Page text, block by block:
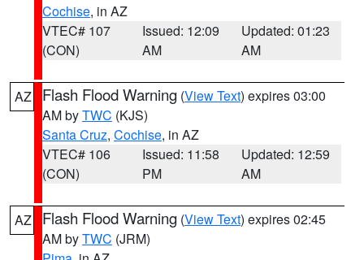
Cochise, in AZ
VTEC# 107
(CON)
Issued: 12:09
AM
Updated: 01:23
AM
AZ Flash Flood Warning (View Text) expires 03:00
AM byTWC (KJS)
Santa Cruz, Cochise, in AZ
VTEC# 106
(CON)
Issued: 11:58
PM
Updated: 12:59
AM
AZ Flash Flood Warning (View Text) expires 02:45
AM byTWC (JRM)